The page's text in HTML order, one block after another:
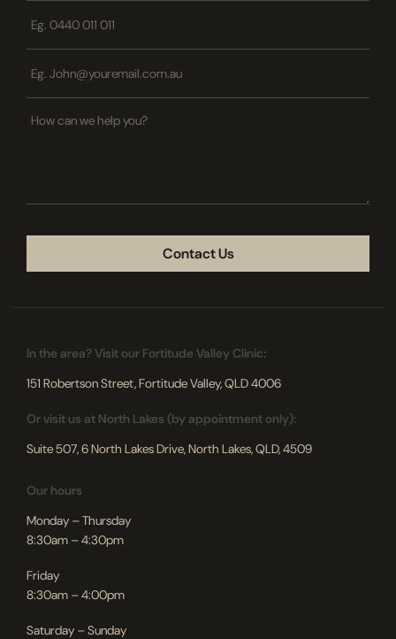
*
*
can
In the area? Visit our Fortitude Valley Clinic:
151 Robertson Street, Fortitude Valley, QLD 4006
Or visit us at North Lakes (by appointment only):
Suite 507, 6 North Lakes Drive, North Lakes, QLD, 4509
Our hours
Monday – Thursday
8:30am – 4:30pm
Friday
8:30am – 4:00pm
Saturday – Sunday